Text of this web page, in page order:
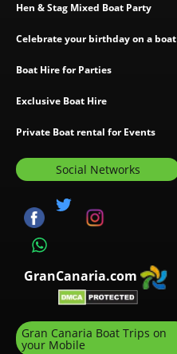
Hen & Stag Mixed Boat Party
Celebrate your birthday on a boat
Boat Hire for Parties
Exclusive Boat Hire
Private Boat rental for Events
Social Networks
GranCanaria.com
Gran Canaria Boat Trips on
your Mobile